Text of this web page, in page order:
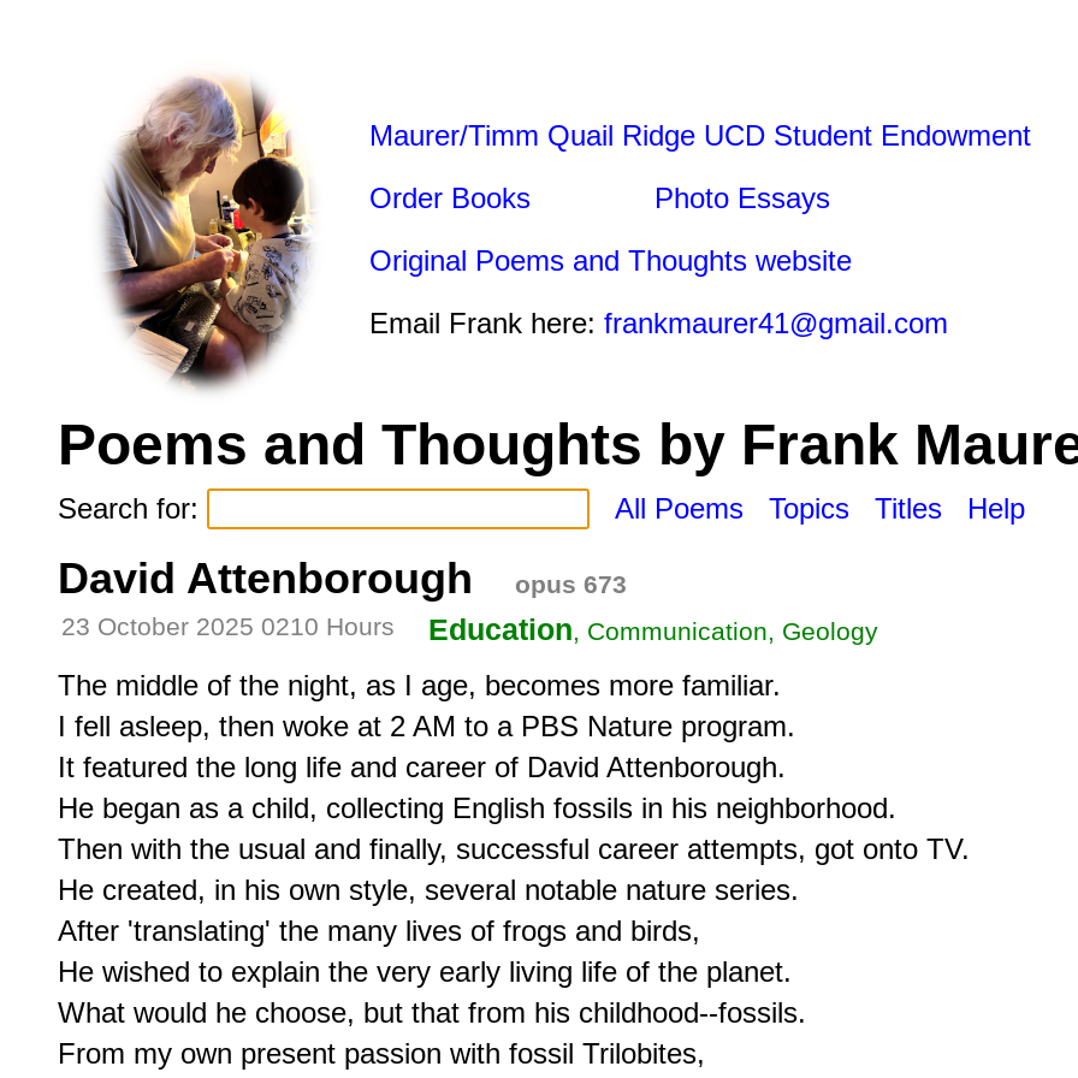
Maurer/Timm Quail Ridge UCD Student Endowment
Order Books
Photo Essays
Original Poems and Thoughts website
Email Frank here: frankmaurer41@gmail.com
Poems and Thoughts by Frank
Search for: All Poems Topics Titles Help
David Attenborough
opus 673
23 October 2025 0210 Hours
Education, Communication, Geology
The middle of the night, as I age, becomes more familiar.
I fell asleep, then woke at 2 AM to a PBS Nature program.
It featured the long life and career of David Attenborough.
He began as a child, collecting English fossils in his neighborhood.
Then with the usual and finally, successful career attempts, got onto TV.
He created, in his own style, several notable nature series.
After 'translating' the many lives of frogs and birds,
He wished to explain the very early living life of the planet.
What would he choose, but that from his childhood--fossils.
From my own present passion with fossil Trilobites,